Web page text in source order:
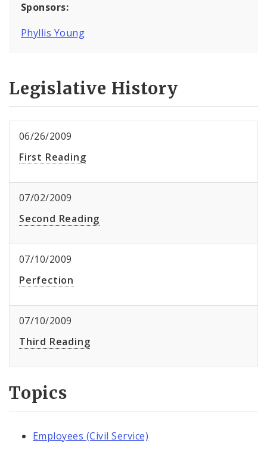
Sponsors:
Phyllis Young
Legislative History
06/26/2009
First Reading
07/02/2009
Second Reading
07/10/2009
Perfection
07/10/2009
Third Reading
Topics
Employees (Civil Service)